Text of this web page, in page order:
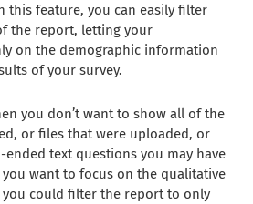
this feature, you can easily filter
the report, letting your
on the demographic information
of your survey.
you don’t want to show all of the
or files that were uploaded, or
text questions you may have
want to focus on the qualitative
could filter the report to only